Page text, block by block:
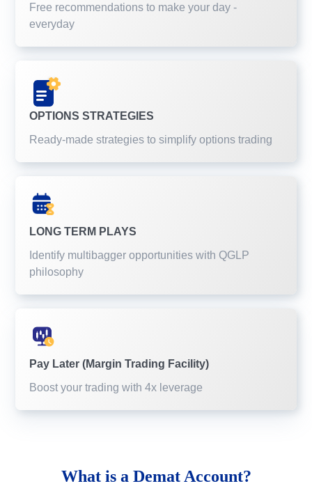
Free recommendations to make your day -
everyday
OPTIONS STRATEGIES
Ready-made strategies to simplify options trading
LONG TERM PLAYS
Identify multibagger opportunities with QGLP
philosophy
Pay Later (Margin Trading Facility)
Boost your trading with 4x leverage
What is a Demat Account?